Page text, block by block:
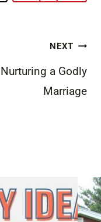
NEXT
Nurturing a Godly
Marriage